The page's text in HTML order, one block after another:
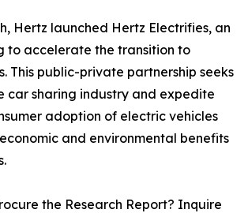
Hertz launched Hertz Electrifies, an
to accelerate the transition to
This public-private partnership seeks
car sharing industry and expedite
adoption of electric vehicles
and environmental benefits
the Research Report? Inquire